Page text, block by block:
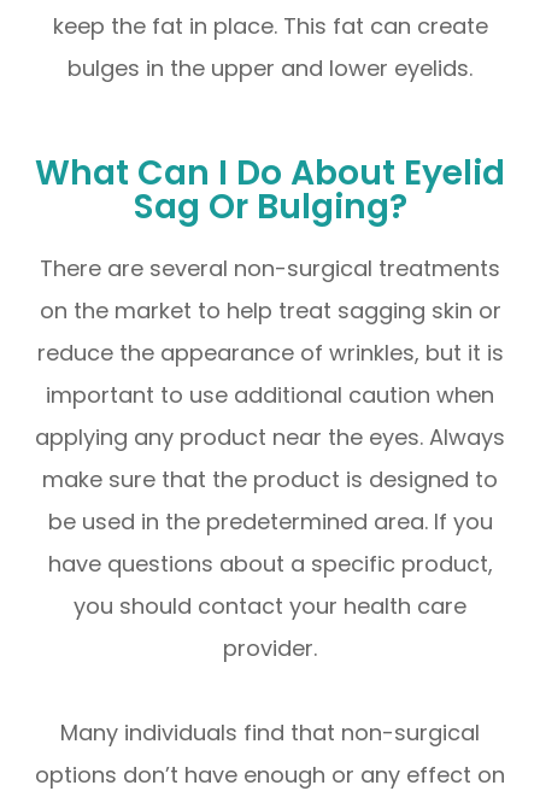
keep the fat in place. This fat can create
bulges in the upper and lower eyelids.
What Can I Do About Eyelid
Sag Or Bulging?
There are several non-surgical treatments
on the market to help treat sagging skin or
reduce the appearance of wrinkles, but it is
important to use additional caution when
applying any product near the eyes. Always
make sure that the product is designed to
be used in the predetermined area. If you
have questions about a specific product,
you should contact your health care
provider.
Many individuals find that non-surgical
options don’t have enough or any effect on